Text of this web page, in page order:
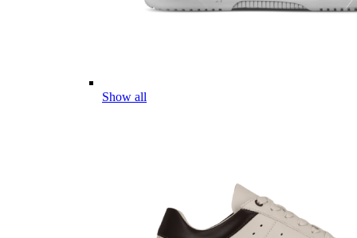
Show all